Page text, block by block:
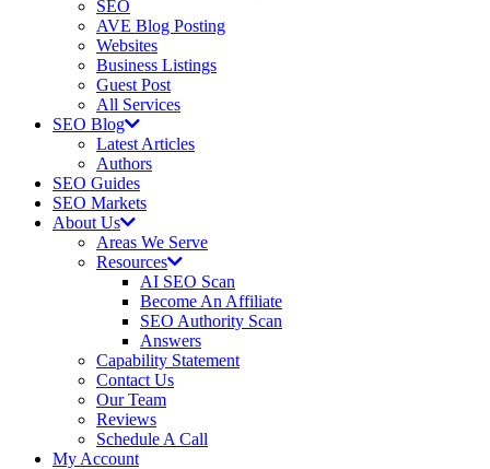
SEO
AVE Blog Posting
Websites
Business Listings
Guest Post
All Services
SEO Blog
Latest Articles
Authors
SEO Guides
SEO Markets
About Us
Areas We Serve
Resources
AI SEO Scan
Become An Affiliate
SEO Authority Scan
Answers
Capability Statement
Contact Us
Our Team
Reviews
Schedule A Call
My Account